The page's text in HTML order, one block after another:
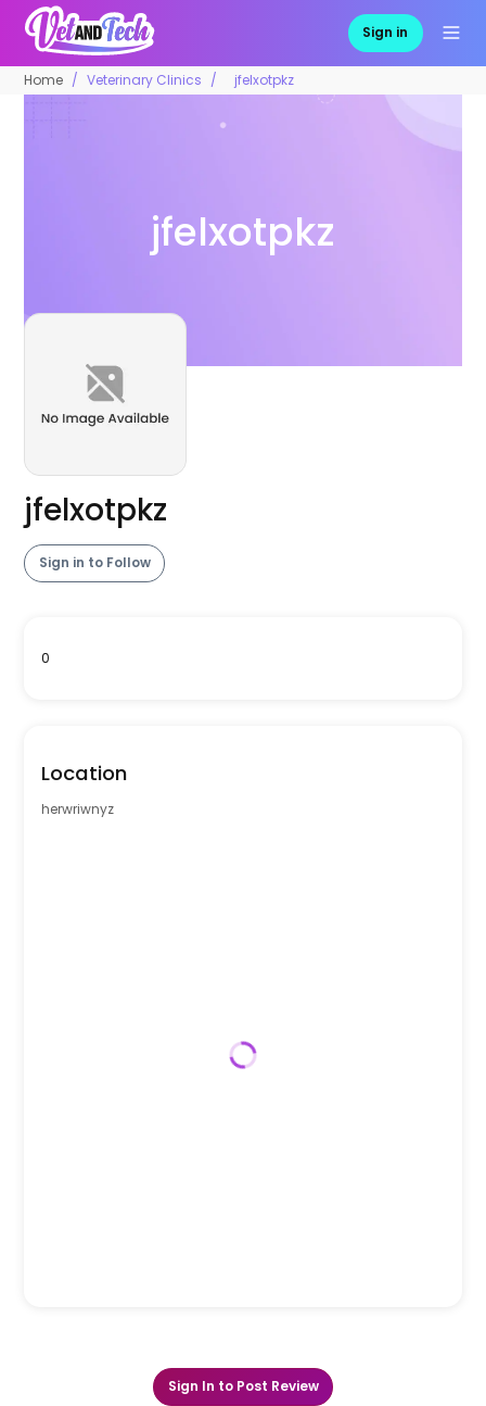
Sign in
Home Veterinary Clinics jfelxotpkz
jfelxotpkz
jfelxotpkz
Sign in to Follow
0
Location
herwriwnyz
Sign In to Post Review